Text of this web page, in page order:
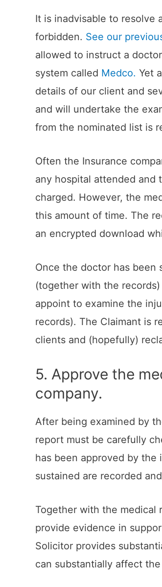
It is inadvisable to resolve
forbidden. See our
allowed to instruct a
system called Medco. Yet
details of our client and
and will undertake the
from the nominated list is
Often the Insurance
any hospital attended and
charged. However, the
this amount of time. The
an encrypted download
Once the doctor has
(together with the
appoint to examine the
records). The Claimant is
clients and (hopefully)
5. Approve the
company.
After being examined by
report must be carefully
has been approved by
sustained are recorded
Together with the medical
provide evidence in
Solicitor provides
can substantially affect